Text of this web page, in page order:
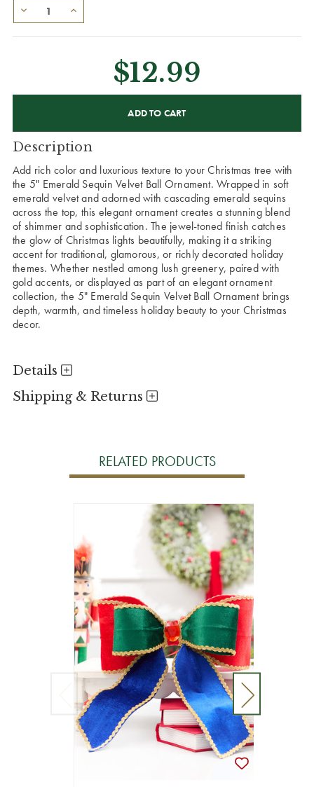
$12.99
Description
Add rich color and luxurious texture to your Christmas tree with
the 5" Emerald Sequin Velvet Ball Ornament. Wrapped in soft
emerald velvet and adorned with cascading emerald sequins
across the top, this elegant ornament creates a stunning blend
of shimmer and sophistication. The jewel-toned finish catches
the glow of Christmas lights beautifully, making it a striking
accent for traditional, glamorous, or richly decorated holiday
themes. Whether nestled among lush greenery, paired with
gold accents, or displayed as part of an elegant ornament
collection, the 5" Emerald Sequin Velvet Ball Ornament brings
depth, warmth, and timeless holiday beauty to your Christmas
decor.
Details
Shipping & Returns
RELATED PRODUCTS